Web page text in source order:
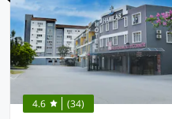
4.6 (34)